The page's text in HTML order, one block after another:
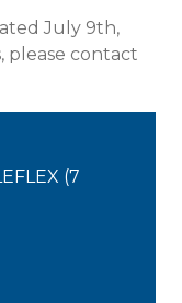
July 9th,
please contact
(7